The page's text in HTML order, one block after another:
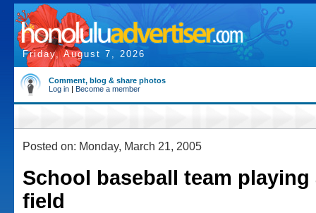
Friday, August 7, 2026
Comment, blog & share photos
Log in | Become a member
Posted on: Monday, March 21, 2005
School baseball team
field